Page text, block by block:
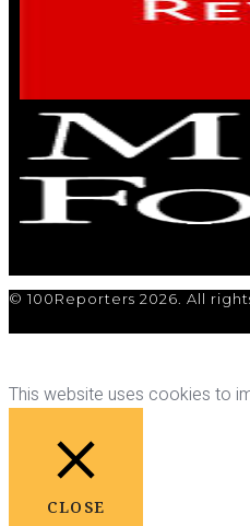
© 100Reporters 2026. All
This website uses cookies to
CLOSE